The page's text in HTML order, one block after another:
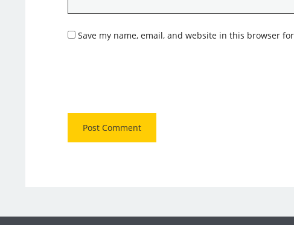
Save my name, email, and website in this browser